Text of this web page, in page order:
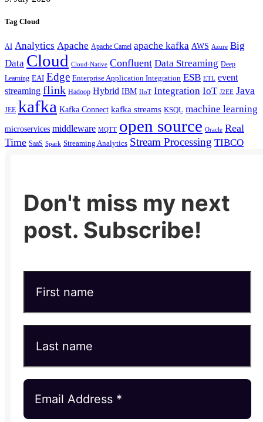
Tag Cloud
AI Analytics Apache Apache Camel apache kafka AWS Azure Big
Data Cloud Cloud-Native Confluent Data Streaming Deep
Learning EAI Edge Enterprise Application Integration ESB ETL event
streaming flink Hadoop Hybrid IBM IIoT Integration IoT J2EE Java
JEE kafka Kafka Connect kafka streams KSQL machine learning
microservices middleware MQTT open source Oracle Real
Time SaaS Spark Streaming Analytics Stream Processing TIBCO
Don't miss my next
post. Subscribe!